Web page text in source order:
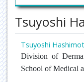
Tsuyoshi
Tsuyoshi
Division of
School of Medical